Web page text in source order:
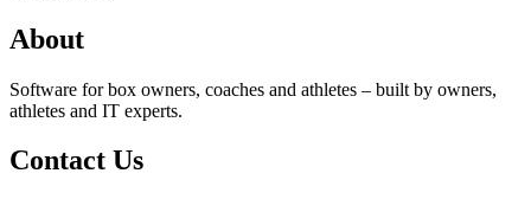
About
Software for box owners, coaches and athletes – built by owners,
athletes and IT experts.
Contact Us